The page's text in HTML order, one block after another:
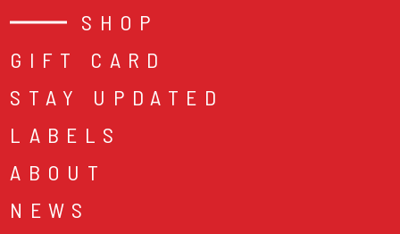
SHOP
GIFT CARD
STAY UPDATED
LABELS
ABOUT
NEWS